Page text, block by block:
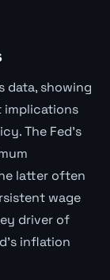
data, showing
implications
The Fed's
latter often
wage
driver of
inflation